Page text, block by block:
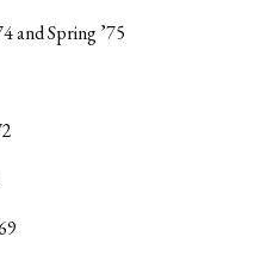
and Spring ’75